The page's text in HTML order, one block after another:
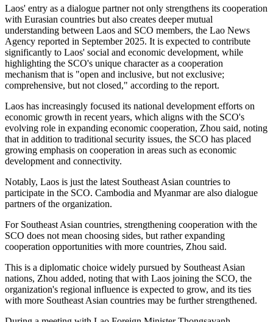
Laos' entry as a dialogue partner not only strengthens its cooperation
with Eurasian countries but also creates deeper mutual
understanding between Laos and SCO members, the Lao News
Agency reported in September 2025. It is expected to contribute
significantly to Laos' social and economic development, while
highlighting the SCO's unique character as a cooperation
mechanism that is "open and inclusive, but not exclusive;
comprehensive, but not closed," according to the report.
Laos has increasingly focused its national development efforts on
economic growth in recent years, which aligns with the SCO's
evolving role in expanding economic cooperation, Zhou said, noting
that in addition to traditional security issues, the SCO has placed
growing emphasis on cooperation in areas such as economic
development and connectivity.
Notably, Laos is just the latest Southeast Asian countries to
participate in the SCO. Cambodia and Myanmar are also dialogue
partners of the organization.
For Southeast Asian countries, strengthening cooperation with the
SCO does not mean choosing sides, but rather expanding
cooperation opportunities with more countries, Zhou said.
This is a diplomatic choice widely pursued by Southeast Asian
nations, Zhou added, noting that with Laos joining the SCO, the
organization's regional influence is expected to grow, and its ties
with more Southeast Asian countries may be further strengthened.